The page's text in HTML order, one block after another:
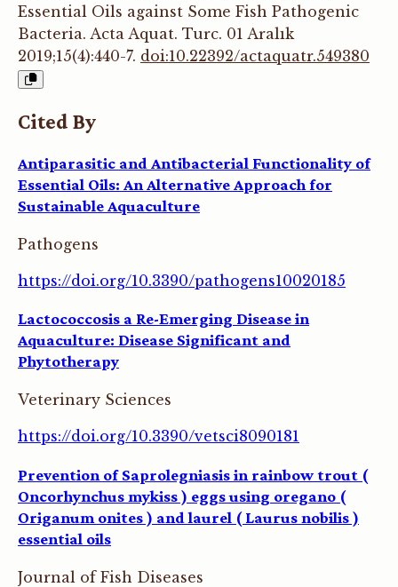
Essential Oils against Some Fish Pathogenic
Bacteria. Acta Aquat. Turc. 01 Aralık
2019;15(4):440-7. doi:10.22392/actaquatr.549380
Cited By
Antiparasitic and Antibacterial Functionality of
Essential Oils: An Alternative Approach for
Sustainable Aquaculture
Pathogens
https://doi.org/10.3390/pathogens10020185
Lactococcosis a Re-Emerging Disease in
Aquaculture: Disease Significant and
Phytotherapy
Veterinary Sciences
https://doi.org/10.3390/vetsci8090181
Prevention of Saprolegniasis in rainbow trout (
Oncorhynchus mykiss ) eggs using oregano (
Origanum onites ) and laurel ( Laurus nobilis )
essential oils
Journal of Fish Diseases